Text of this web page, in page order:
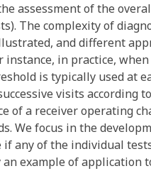
assessment of the
The complexity of
and different
instance, in practice,
is typically used at
visits according
of a receiver operating
We focus in the
any of the individual
example of application